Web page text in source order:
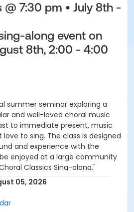
7:30 pm • July 8th -
along event on
8th, 2:00 - 4:00
summer seminar exploring a
and well-loved choral music
to immediate present, music
to sing. The class is designed
and experience with the
enjoyed at a large community
Classics Sing-along,"
Street Singers and Cantare
end choral ensembles dedicated
community through choral
05, 2026